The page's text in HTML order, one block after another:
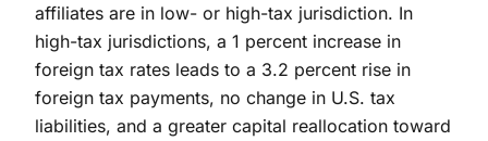
affiliates are in low- or high-tax jurisdiction. In
high-tax jurisdictions, a 1 percent increase in
foreign tax rates leads to a 3.2 percent rise in
foreign tax payments, no change in U.S. tax
liabilities, and a greater capital reallocation toward